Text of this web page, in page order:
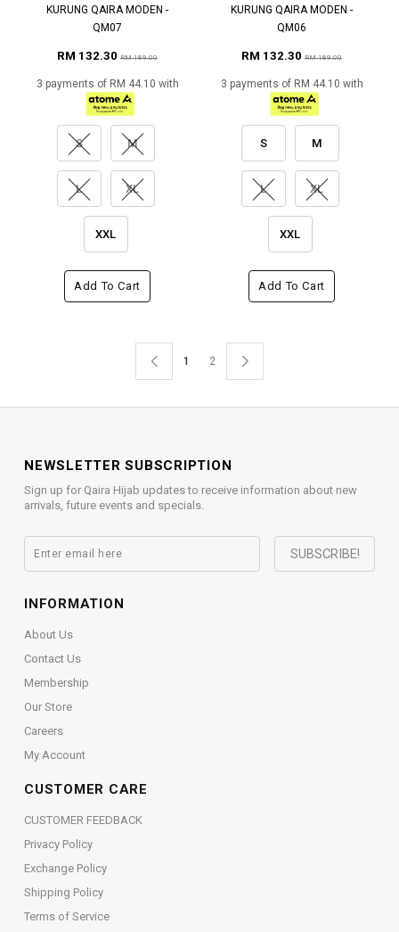
KURUNG QAIRA MODEN -
QM07
RM 132.30 RM 189.00
3 payments of RM 44.10 with
S M
L XL
XXL
Add To Cart
KURUNG QAIRA MODEN -
QM06
RM 132.30 RM 189.00
3 payments of RM 44.10 with
S M
L XL
XXL
Add To Cart
1 2
NEWSLETTER SUBSCRIPTION
Sign up for Qaira Hijab updates to receive information about new
arrivals, future events and specials.
INFORMATION
About Us
Contact Us
Membership
Our Store
Careers
My Account
CUSTOMER CARE
CUSTOMER FEEDBACK
Privacy Policy
Exchange Policy
Shipping Policy
Terms of Service